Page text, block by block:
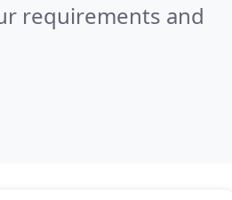
requirements and